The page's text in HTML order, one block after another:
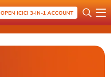
OPEN ICICI 3-IN-1 ACCOUNT